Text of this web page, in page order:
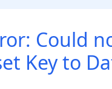
Could
Key to